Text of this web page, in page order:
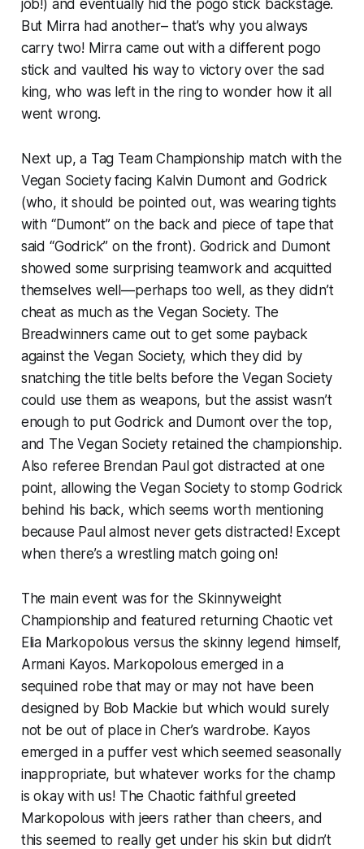
job!) and eventually hid the pogo stick backstage.
But Mirra had another– that’s why you always
carry two! Mirra came out with a different pogo
stick and vaulted his way to victory over the sad
king, who was left in the ring to wonder how it all
went wrong.
Next up, a Tag Team Championship match with the
Vegan Society facing Kalvin Dumont and Godrick
(who, it should be pointed out, was wearing tights
with “Dumont” on the back and piece of tape that
said “Godrick” on the front). Godrick and Dumont
showed some surprising teamwork and acquitted
themselves well—perhaps too well, as they didn’t
cheat as much as the Vegan Society. The
Breadwinners came out to get some payback
against the Vegan Society, which they did by
snatching the title belts before the Vegan Society
could use them as weapons, but the assist wasn’t
enough to put Godrick and Dumont over the top,
and The Vegan Society retained the championship.
Also referee Brendan Paul got distracted at one
point, allowing the Vegan Society to stomp Godrick
behind his back, which seems worth mentioning
because Paul almost never gets distracted! Except
when there’s a wrestling match going on!
The main event was for the Skinnyweight
Championship and featured returning Chaotic vet
Elia Markopolous versus the skinny legend himself,
Armani Kayos. Markopolous emerged in a
sequined robe that may or may not have been
designed by Bob Mackie but which would surely
not be out of place in Cher’s wardrobe. Kayos
emerged in a puffer vest which seemed seasonally
inappropriate, but whatever works for the champ
is okay with us! The Chaotic faithful greeted
Markopolous with jeers rather than cheers, and
this seemed to really get under his skin but didn’t